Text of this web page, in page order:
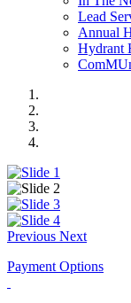
Lead
Annual
Hydrant
Previous Next
Payment Options